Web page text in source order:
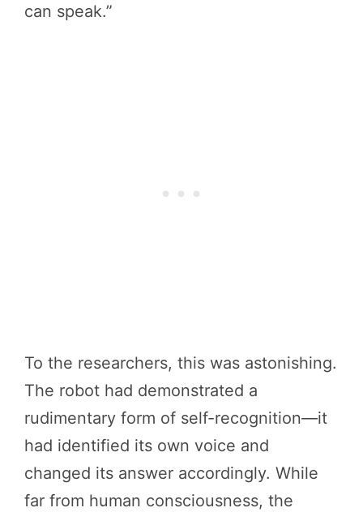
can speak.”
To the researchers, this was astonishing.
The robot had demonstrated a
rudimentary form of self-recognition—it
had identified its own voice and
changed its answer accordingly. While
far from human consciousness, the